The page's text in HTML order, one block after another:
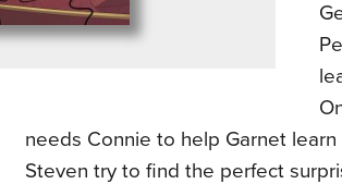
needs Connie to help Garnet
Steven try to find the perfect